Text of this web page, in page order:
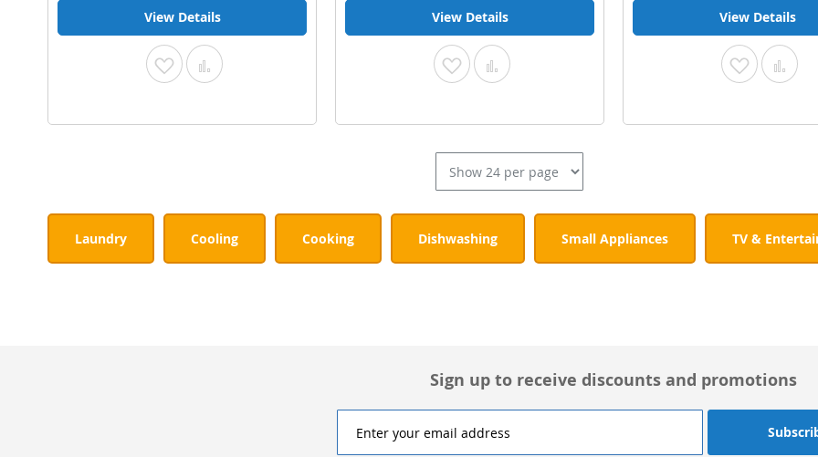
View Details
Add Add
View Details
Add
List
Add
View Details
Add Add
Laundry
Cooling Cooking Dishwashing Small Appliances TV &
Sign up to receive discounts and promotions